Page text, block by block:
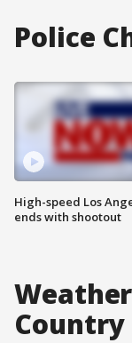
Police
High-speed Los
ends with shootout
Country